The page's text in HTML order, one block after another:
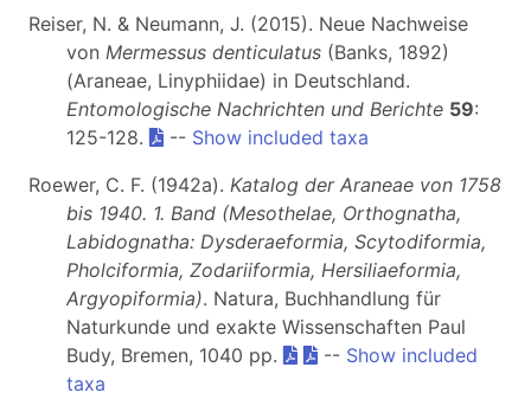
Reiser, N. & Neumann, J. (2015). Neue Nachweise
von Mermessus denticulatus (Banks, 1892)
(Araneae, Linyphiidae) in Deutschland.
Entomologische Nachrichten und Berichte 59:
125-128.
-- Show included taxa
Roewer, C. F. (1942a). Katalog der Araneae von 1758
bis 1940. 1. Band (Mesothelae, Orthognatha,
Labidognatha: Dysderaeformia, Scytodiformia,
Pholciformia, Zodariiformia, Hersiliaeformia,
Argyopiformia). Natura, Buchhandlung für
Naturkunde und exakte Wissenschaften Paul
Budy, Bremen, 1040 pp.
-- Show included
taxa